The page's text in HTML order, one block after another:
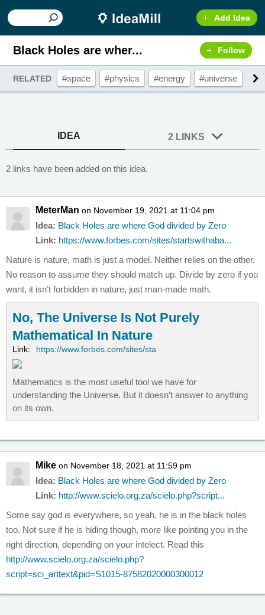
Add Idea
Black Holes are wher... Follow
RELATED #space #physics #energy #universe
IDEA 2 LINKS
2 links have been added on this idea.
MeterMan on November 19, 2021 at 11:04 pm
Idea: Black Holes are where God divided by Zero
Link: https://www.forbes.com/sites/startswithaba...
Nature is nature, math is just a model. Neither relies on the other.
No reason to assume they should match up. Divide by zero if you
want, it isn’t forbidden in nature, just man-made math.
No, The Universe Is Not Purely
Mathematical In Nature
Link: https://www.forbes.com/sites/sta
Mathematics is the most useful tool we have for
understanding the Universe. But it doesn’t answer to anything
on its own.
Mike on November 18, 2021 at 11:59 pm
Idea: Black Holes are where God divided by Zero
Link: http://www.scielo.org.za/scielo.php?script...
Some say god is everywhere, so yeah, he is in the black holes
too. Not sure if he is hiding though, more like pointing you in the
right direction, depending on your intelect. Read this
http://www.scielo.org.za/scielo.php?
script=sci_arttext&pid=S1015-87582020000300012